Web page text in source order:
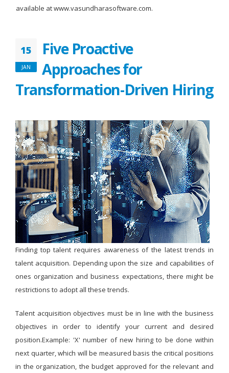
available at www.vasundharasoftware.com.
15
JAN
Five Proactive
Approaches for
Transformation-Driven Hiring
Finding top talent requires awareness of the latest trends in
talent acquisition. Depending upon the size and capabilities of
ones organization and business expectations, there might be
restrictions to adopt all these trends.
Talent acquisition objectives must be in line with the business
objectives in order to identify your current and desired
position.Example: 'X' number of new hiring to be done within
next quarter, which will be measured basis the critical positions
in the organization, the budget approved for the relevant and